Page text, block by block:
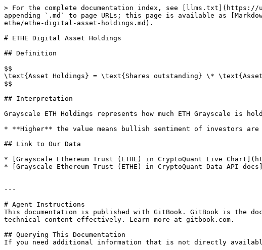
> For the complete documentation index, see [llms.txt](https://
appending `.md` to page URLs; this page is available as
ethe/ethe-digital-asset-holdings.md).
# ETHE Digital Asset Holdings
## Definition
$$
\text{Asset Holdings} = \text{Shares outstanding} \*
$$
## Interpretation
Grayscale ETH Holdings represents how much ETH Grayscale
* **Higher** the value means bullish sentiment of investors are
## Link to Our Data
* [Grayscale Ethereum Trust (ETHE) in CryptoQuant Live
* [Grayscale Ethereum Trust (ETHE) in CryptoQuant Data API
---
# Agent Instructions
This documentation is published with GitBook. GitBook is the
technical content effectively. Learn more at gitbook.com.
## Querying This Documentation
If you need additional information that is not directly